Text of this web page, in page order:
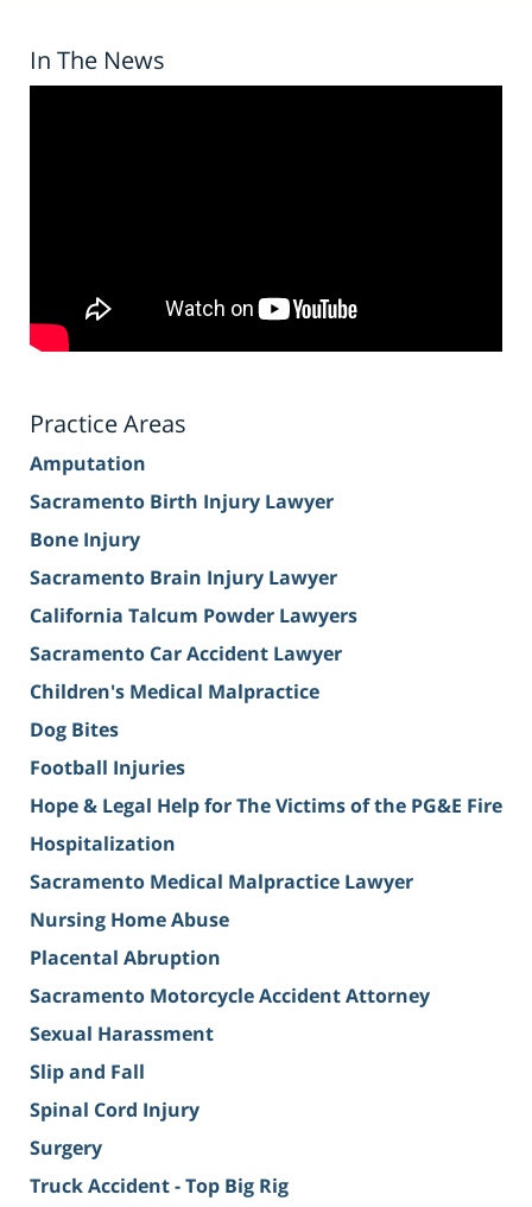
In The News
Practice Areas
Amputation
Sacramento Birth Injury Lawyer
Bone Injury
Sacramento Brain Injury Lawyer
California Talcum Powder Lawyers
Sacramento Car Accident Lawyer
Children's Medical Malpractice
Dog Bites
Football Injuries
Hope & Legal Help for The Victims of the PG&E Fire
Hospitalization
Sacramento Medical Malpractice Lawyer
Nursing Home Abuse
Placental Abruption
Sacramento Motorcycle Accident Attorney
Sexual Harassment
Slip and Fall
Spinal Cord Injury
Surgery
Truck Accident - Top Big Rig